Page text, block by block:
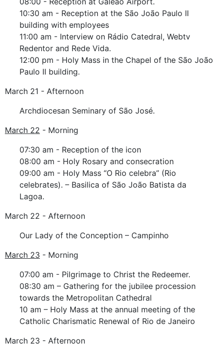
10:30 am - Reception at the São João Paulo II
building with employees
11:00 am - Interview on Rádio Catedral, Webtv
Redentor and Rede Vida.
12:00 pm - Holy Mass in the Chapel of the São João
Paulo II building.
March 21 - Afternoon
Archdiocesan Seminary of São José.
March 22 - Morning
07:30 am - Reception of the icon
08:00 am - Holy Rosary and consecration
09:00 am - Holy Mass “O Rio celebra” (Rio
celebrates). – Basilica of São João Batista da
Lagoa.
March 22 - Afternoon
Our Lady of the Conception – Campinho
March 23 - Morning
07:00 am - Pilgrimage to Christ the Redeemer.
08:30 am – Gathering for the jubilee procession
towards the Metropolitan Cathedral
10 am – Holy Mass at the annual meeting of the
Catholic Charismatic Renewal of Rio de Janeiro
March 23 - Afternoon